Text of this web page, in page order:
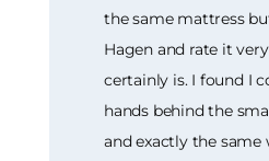
the same mattress
Hagen and rate it
certainly is. I found I
hands behind the
and exactly the same